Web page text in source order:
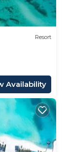
Resort
Availability